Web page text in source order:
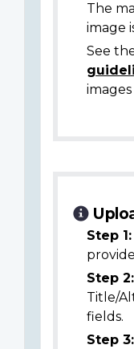
The
image
See
Step 1:
Step 2:
Title/
fields.
Step 3: